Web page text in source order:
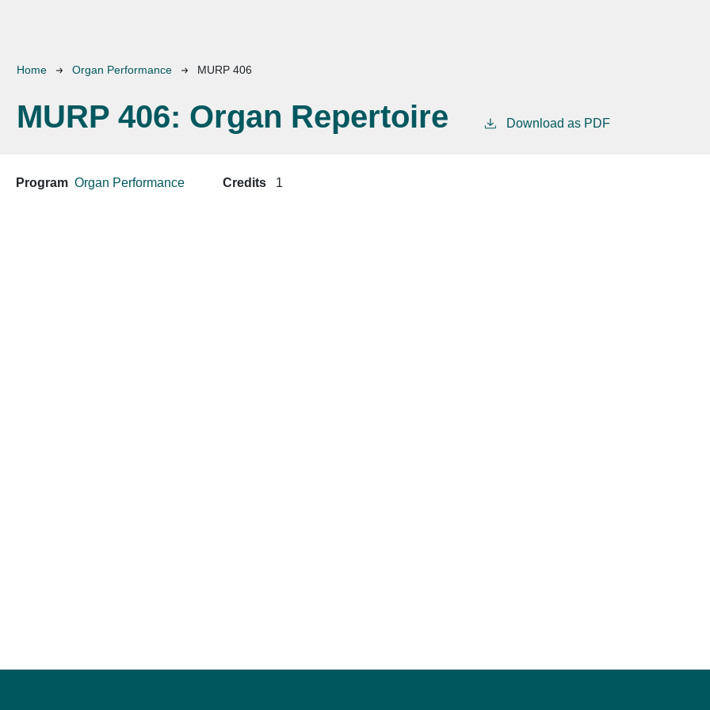
Breadcrumb
Home Organ Performance MURP 406
MURP 406: Organ Repertoire Download as PDF
Program Organ Performance Credits 1